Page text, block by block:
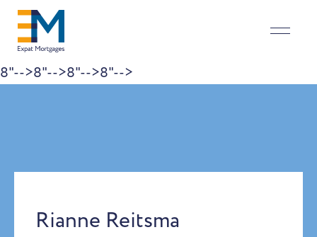
8"-->8"-->8"-->8"-->
Rianne Reitsma